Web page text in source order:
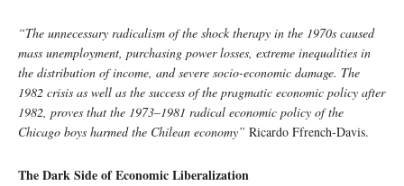
“The unnecessary radicalism of the shock therapy in the 1970s caused
mass unemployment, purchasing power losses, extreme inequalities in
the distribution of income, and severe socio-economic damage. The
1982 crisis as well as the success of the pragmatic economic policy after
1982, proves that the 1973–1981 radical economic policy of the
Chicago boys harmed the Chilean economy” Ricardo Ffrench-Davis.
The Dark Side of Economic Liberalization